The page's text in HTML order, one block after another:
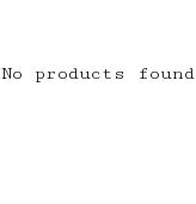
No products found